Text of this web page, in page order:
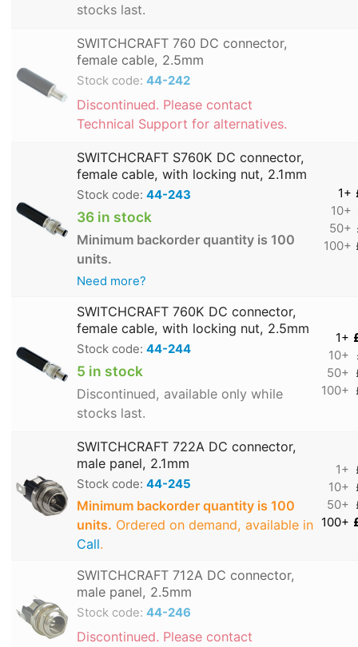
stocks last.
SWITCHCRAFT 760 DC connector,
female cable, 2.5mm
Stock code: 44-242
Discontinued. Please contact
Technical Support for alternatives.
SWITCHCRAFT S760K DC connector,
female cable, with locking nut, 2.1mm
Stock code: 44-243
36 in stock
Minimum backorder quantity is 100
units.
Need more?
1+
10+
50+
100+
SWITCHCRAFT 760K DC connector,
female cable, with locking nut, 2.5mm
Stock code: 44-244
5 in stock
Discontinued, available only while
stocks last.
1+
10+
50+
100+
SWITCHCRAFT 722A DC connector,
male panel, 2.1mm
Stock code: 44-245
Minimum backorder quantity is 100
units. Ordered on demand, available in
Call.
1+
10+
50+
100+
SWITCHCRAFT 712A DC connector,
male panel, 2.5mm
Stock code: 44-246
Discontinued. Please contact